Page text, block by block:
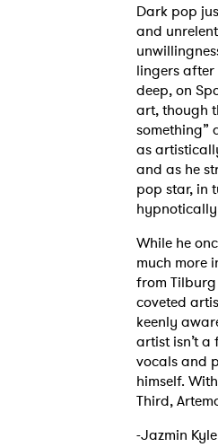
Dark pop
and
lingers after
deep, on
art, though
something”
as
and as he
pop star, in
While he
much more
from Tilburg
coveted
keenly
artist isn’t
vocals and
himself.
Third,
-Jazmin